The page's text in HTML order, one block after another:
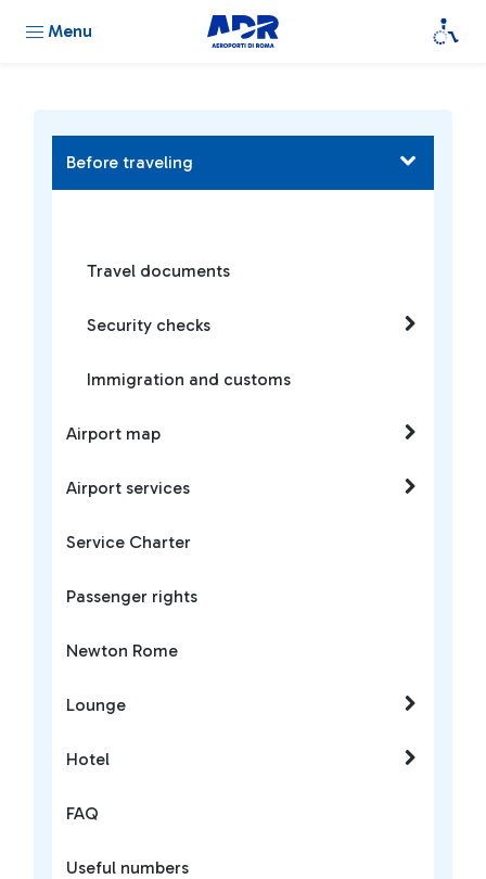
Menu
Before traveling
Travel documents
Security checks
Immigration and customs
Airport map
Airport services
Service Charter
Passenger rights
Newton Rome
Lounge
Hotel
FAQ
Useful numbers